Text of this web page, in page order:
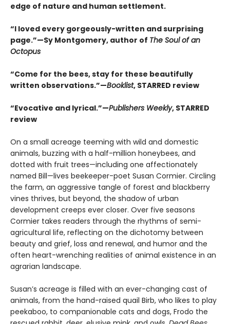
edge of nature and human settlement.
“I loved every gorgeously-written and surprising
page.”—Sy Montgomery, author of The Soul of an
Octopus
“Come for the bees, stay for these beautifully
written observations.”—Booklist, STARRED review
“Evocative and lyrical.”—Publishers Weekly, STARRED
review
On a small acreage teeming with wild and domestic
animals, buzzing with a half-million honeybees, and
dotted with fruit trees—including one affectionately
named Bill—lives beekeeper-poet Susan Cormier. Circling
the farm, an aggressive tangle of forest and blackberry
vines thrives, but beyond, the shadow of urban
development creeps ever closer. Over five seasons
Cormier takes readers through the rhythms of semi-
agricultural life, reflecting on the dichotomy between
beauty and grief, loss and renewal, and humor and the
often heart-wrenching realities of animal existence in an
agrarian landscape.
Susan’s acreage is filled with an ever-changing cast of
animals, from the hand-raised quail Birb, who likes to play
peekaboo, to companionable cats and dogs, Frodo the